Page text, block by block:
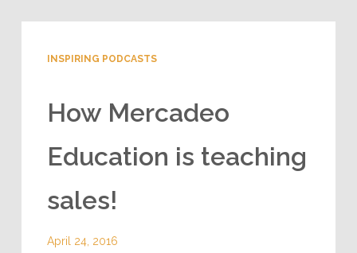
INSPIRING PODCASTS
How Mercadeo
Education is teaching
sales!
April 24, 2016